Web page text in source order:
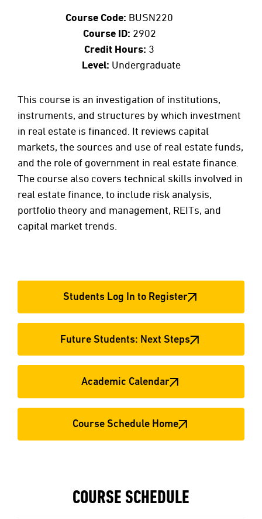
Course Code: BUSN220
Course ID: 2902
Credit Hours: 3
Level: Undergraduate
This course is an investigation of institutions,
instruments, and structures by which investment
in real estate is financed. It reviews capital
markets, the sources and use of real estate funds,
and the role of government in real estate finance.
The course also covers technical skills involved in
real estate finance, to include risk analysis,
portfolio theory and management, REITs, and
capital market trends.
Students Log In to Register
Future Students: Next Steps
Academic Calendar
Course Schedule Home
COURSE SCHEDULE